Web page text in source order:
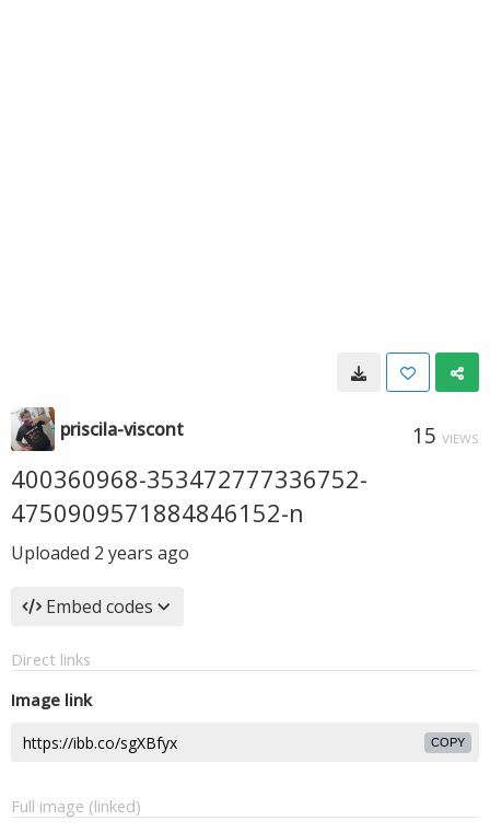
priscila-viscont 15 VIEWS
400360968-353472777336752-
4750909571884846152-n
Uploaded 2 years ago
Embed codes
Direct links
Image link
COPY
Full image (linked)